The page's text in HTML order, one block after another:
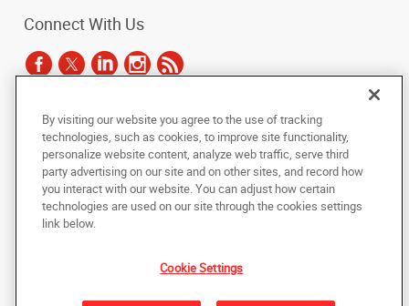
Connect With Us
Copyright © 2025 AlphaGraphics International Headquarters. All rights
reserved
Back to Top
Under the copyright laws, this documentation may not be copied,
photocopied, reproduced, translated, or reduced to any electronic medium or
machine-readable form, in whole or in part, without the prior written consent
of AlphaGraphics, Inc.
By visiting our website you agree to the use of tracking
technologies, such as cookies, to improve site functionality,
personalize website content, analyze web traffic, serve third
party advertising on our site and on other sites, and record how
you interact with our website. You can adjust how certain
technologies are used on our site through the cookies settings
link below.
Cookie Settings